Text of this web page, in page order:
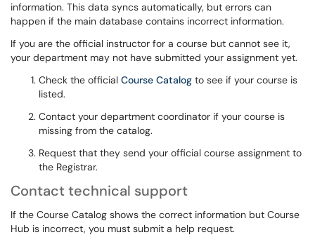
information. This data syncs automatically, but errors can
happen if the main database contains incorrect information.
If you are the official instructor for a course but cannot see it,
your department may not have submitted your assignment yet.
Check the official Course Catalog to see if your course is
listed.
Contact your department coordinator if your course is
missing from the catalog.
Request that they send your official course assignment to
the Registrar.
Contact technical support
If the Course Catalog shows the correct information but Course
Hub is incorrect, you must submit a help request.